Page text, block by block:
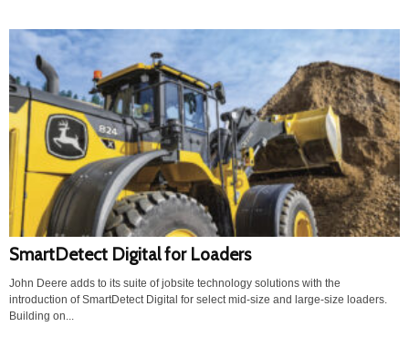
SmartDetect Digital for Loaders
John Deere adds to its suite of jobsite technology solutions with the
introduction of SmartDetect Digital for select mid-size and large-size loaders.
Building on...